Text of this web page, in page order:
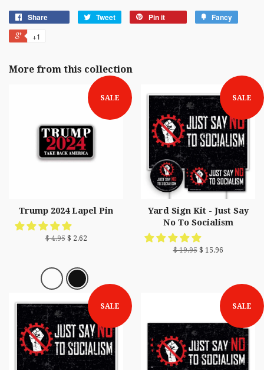
Share Tweet Pin it Fancy
+1
More from this collection
SALE
Trump 2024 Lapel Pin
$ 4.95$ 2.62
SALE
Yard Sign Kit - Just Say
No To Socialism
$ 19.95$ 15.96
SALE SALE